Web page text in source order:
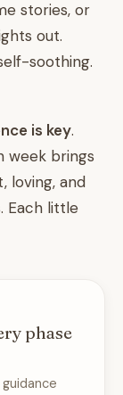
stories, or
out.
soothing.
is key.
week brings
loving, and
Each little
phase